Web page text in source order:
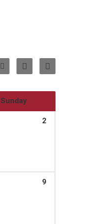
Sunday
2
9